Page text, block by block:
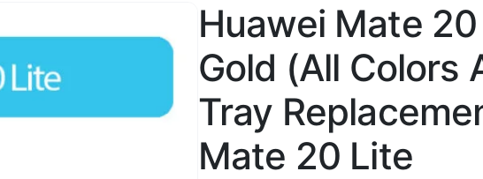
Huawei Mate
Gold (All Colors
Tray
Mate 20 Lite